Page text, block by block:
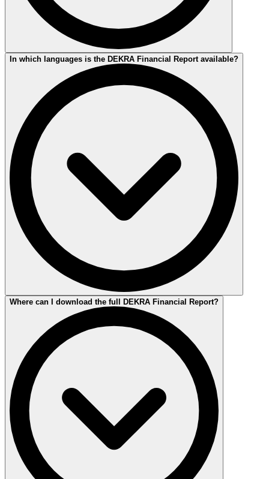
The current 2025 Financial Report was published on April 17, 2026.
In which languages is the DEKRA Financial Report available?
The 2025 Financial Report is available in German and English.
Where can I download the full DEKRA Financial Report?